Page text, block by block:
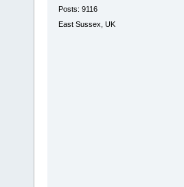
Posts: 9116
East Sussex, UK